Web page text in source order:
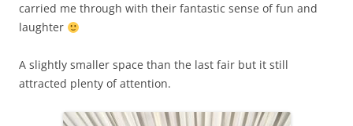
carried me through with their fantastic sense of fun and
laughter
A slightly smaller space than the last fair but it still
attracted plenty of attention.